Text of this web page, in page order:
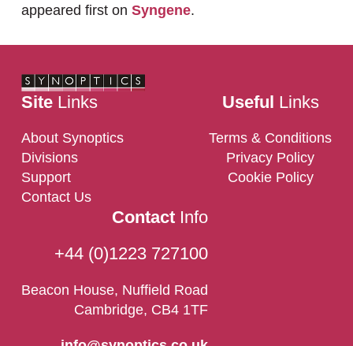
appeared first on Syngene.
SiteLinks
About Synoptics
Divisions
Support
Contact Us
Useful Links
Terms & Conditions
Privacy Policy
Cookie Policy
ContactInfo
+44 (0)1223 727100
Beacon House, Nuffield Road
Cambridge, CB4 1TF